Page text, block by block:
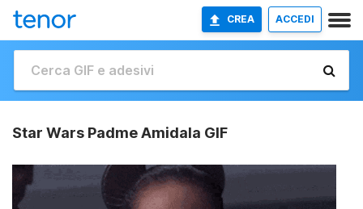
CREA ACCEDI
Star Wars Padme Amidala GIF